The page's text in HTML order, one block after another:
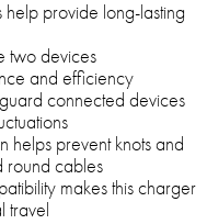
provide long-lasting
two devices
and efficiency
connected devices
helps prevent knots and
round cables
makes this charger
travel